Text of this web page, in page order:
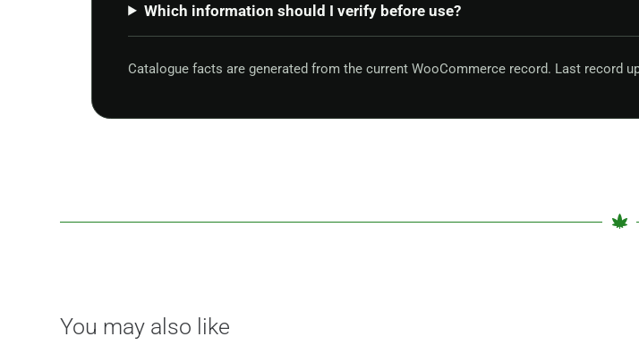
Which information should I verify before use?
Catalogue facts are generated from the current WooCommerce record. Last record
You may also like